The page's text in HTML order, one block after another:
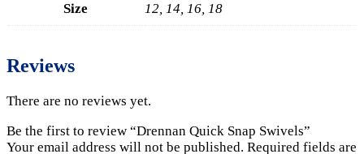
Size 12, 14, 16, 18
Reviews
There are no reviews yet.
Be the first to review “Drennan Quick Snap Swivels”
Your email address will not be published. Required fields are